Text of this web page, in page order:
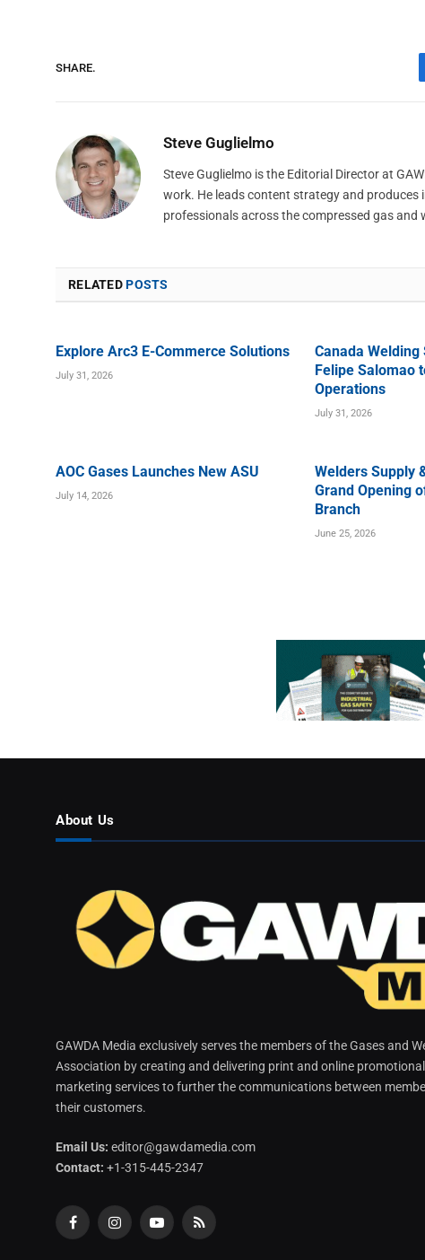
SHARE.
Steve Guglielmo
Steve Guglielmo is the Editorial Director at
work. He leads content strategy and
professionals across the compressed gas and
RELATEDPOSTS
Explore Arc3 E-Commerce Solutions
July 31, 2026
Canada
Felipe Salomao
Operations
July 31, 2026
AOC Gases Launches New ASU
July 14, 2026
Welders Supply
Grand Opening
Branch
June 25, 2026
About Us
GAWDA Media exclusively serves the members of the Gases and
Association by creating and delivering print and online
marketing services to further the communications between
their customers.
Email Us: editor@gawdamedia.com
Contact: +1-315-445-2347
FacebookInstagramYouTubeRSS